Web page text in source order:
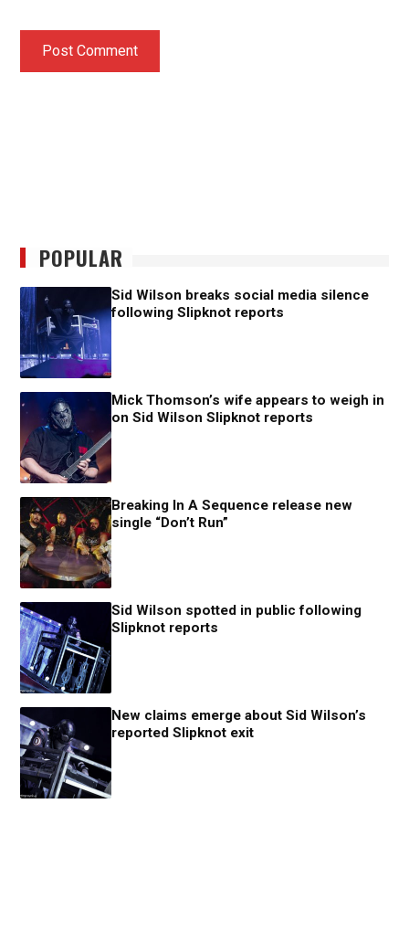
POPULAR
Sid Wilson breaks social media silence
following Slipknot reports
Mick Thomson’s wife appears to weigh in
on Sid Wilson Slipknot reports
Breaking In A Sequence release new
single “Don’t Run”
Sid Wilson spotted in public following
Slipknot reports
New claims emerge about Sid Wilson’s
reported Slipknot exit